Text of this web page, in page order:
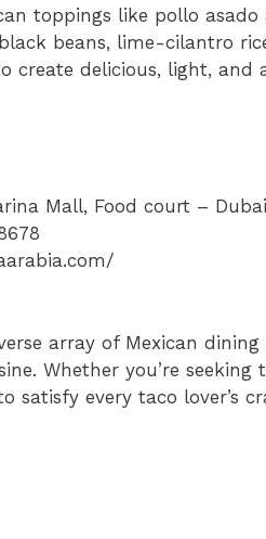
toppings like pollo
beans, lime-cilantro
create delicious, light,
Mall, Food court –
array of Mexican
Whether you’re
satisfy every taco lover’s